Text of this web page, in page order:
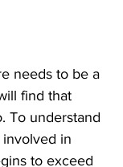
needs to be a
find that
To understand
in
to exceed